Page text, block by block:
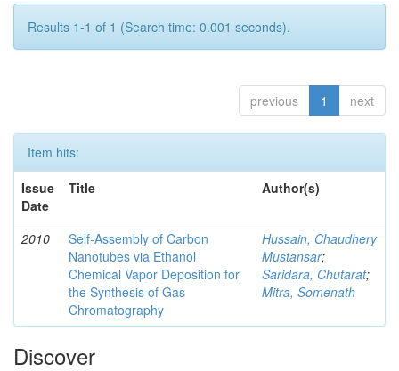
Results 1-1 of 1 (Search time: 0.001 seconds).
previous 1 next
Item hits:
Issue
Date
Title Author(s)
2010
Self-Assembly of Carbon
Nanotubes via Ethanol
Chemical Vapor Deposition for
the Synthesis of Gas
Chromatography
Hussain, Chaudhery
Mustansar;
Saridara, Chutarat;
Mitra, Somenath
Discover